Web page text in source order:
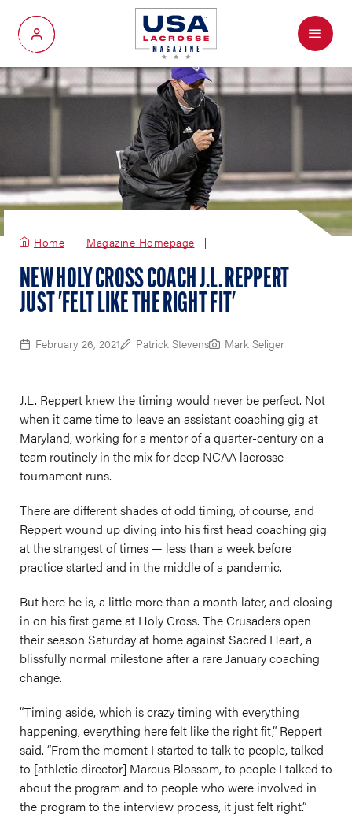
My Account
Menu
Home Magazine Homepage
NEW HOLY CROSS COACH J.L. REPPERT
JUST 'FELT LIKE THE RIGHT FIT'
February 26, 2021 Patrick Stevens Mark Seliger
J.L. Reppert knew the timing would never be perfect. Not
when it came time to leave an assistant coaching gig at
Maryland, working for a mentor of a quarter-century on a
team routinely in the mix for deep NCAA lacrosse
tournament runs.
There are different shades of odd timing, of course, and
Reppert wound up diving into his first head coaching gig
at the strangest of times — less than a week before
practice started and in the middle of a pandemic.
But here he is, a little more than a month later, and closing
in on his first game at Holy Cross. The Crusaders open
their season Saturday at home against Sacred Heart, a
blissfully normal milestone after a rare January coaching
change.
“Timing aside, which is crazy timing with everything
happening, everything here felt like the right fit,” Reppert
said. “From the moment I started to talk to people, talked
to [athletic director] Marcus Blossom, to people I talked to
about the program and to people who were involved in
the program to the interview process, it just felt right.”